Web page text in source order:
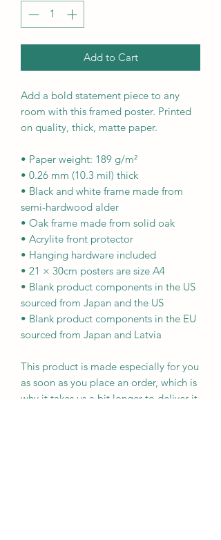
Add to Cart
Add a bold statement piece to any
room with this framed poster. Printed
on quality, thick, matte paper.
• Paper weight: 189 g/m²
• 0.26 mm (10.3 mil) thick
• Black and white frame made from
semi-hardwood alder
• Oak frame made from solid oak
• Acrylite front protector
• Hanging hardware included
• 21 × 30cm posters are size A4
• Blank product components in the US
sourced from Japan and the US
• Blank product components in the EU
sourced from Japan and Latvia
This product is made especially for you
as soon as you place an order, which is
why it takes us a bit longer to deliver it